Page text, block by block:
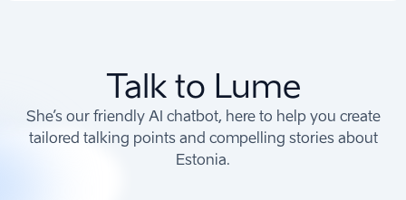
Talk to Lume
She’s our friendly AI chatbot, here to help you create
tailored talking points and compelling stories about
Estonia.